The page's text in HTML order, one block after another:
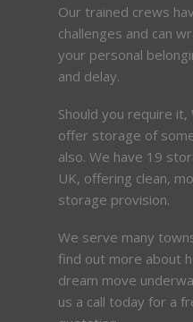
Our trained crews
challenges and can
your personal
and delay.
Should you require it,
offer storage of
also. We have 19
UK, offering clean,
storage provision.
We serve many
find out more about
dream move
us a call today for a